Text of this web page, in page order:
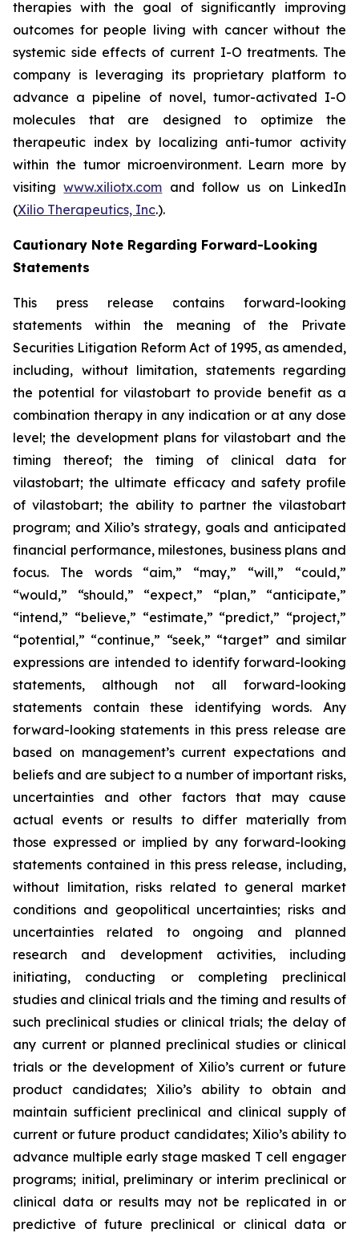
therapies with the goal of significantly improving
outcomes for people living with cancer without the
systemic side effects of current I-O treatments. The
company is leveraging its proprietary platform to
advance a pipeline of novel, tumor-activated I-O
molecules that are designed to optimize the
therapeutic index by localizing anti-tumor activity
within the tumor microenvironment. Learn more by
visitingwww.xiliotx.com and follow us on LinkedIn
(Xilio Therapeutics, Inc.).
Cautionary Note Regarding Forward-Looking
Statements
This press release contains forward-looking
statements within the meaning of the Private
Securities Litigation Reform Act of 1995, as amended,
including, without limitation, statements regarding
the potential for vilastobart to provide benefit as a
combination therapy in any indication or at any dose
level; the development plans for vilastobart and the
timing thereof; the timing of clinical data for
vilastobart; the ultimate efficacy and safety profile
of vilastobart; the ability to partner the vilastobart
program; and Xilio’s strategy, goals and anticipated
financial performance, milestones, business plans and
focus. The words “aim,” “may,” “will,” “could,”
“would,” “should,” “expect,” “plan,” “anticipate,”
“intend,” “believe,” “estimate,” “predict,” “project,”
“potential,” “continue,” “seek,” “target” and similar
expressions are intended to identify forward-looking
statements, although not all forward-looking
statements contain these identifying words. Any
forward-looking statements in this press release are
based on management’s current expectations and
beliefs and are subject to a number of important risks,
uncertainties and other factors that may cause
actual events or results to differ materially from
those expressed or implied by any forward-looking
statements contained in this press release, including,
without limitation, risks related to general market
conditions and geopolitical uncertainties; risks and
uncertainties related to ongoing and planned
research and development activities, including
initiating, conducting or completing preclinical
studies and clinical trials and the timing and results of
such preclinical studies or clinical trials; the delay of
any current or planned preclinical studies or clinical
trials or the development of Xilio’s current or future
product candidates; Xilio’s ability to obtain and
maintain sufficient preclinical and clinical supply of
current or future product candidates; Xilio’s ability to
advance multiple early stage masked T cell engager
programs; initial, preliminary or interim preclinical or
clinical data or results may not be replicated in or
predictive of future preclinical or clinical data or